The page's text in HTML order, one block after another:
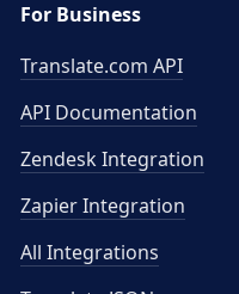
For Business
Translate.com API
API Documentation
Zendesk Integration
Zapier Integration
All Integrations